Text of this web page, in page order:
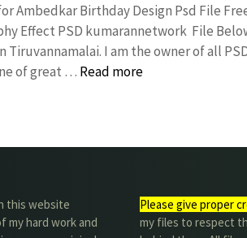
Ambedkar Birthday Design Psd File
Effect PSD kumarannetwork File
Tiruvannamalai. I am the owner of all
of great … Read more
this website
my hard work and
Please give proper
my files to respect